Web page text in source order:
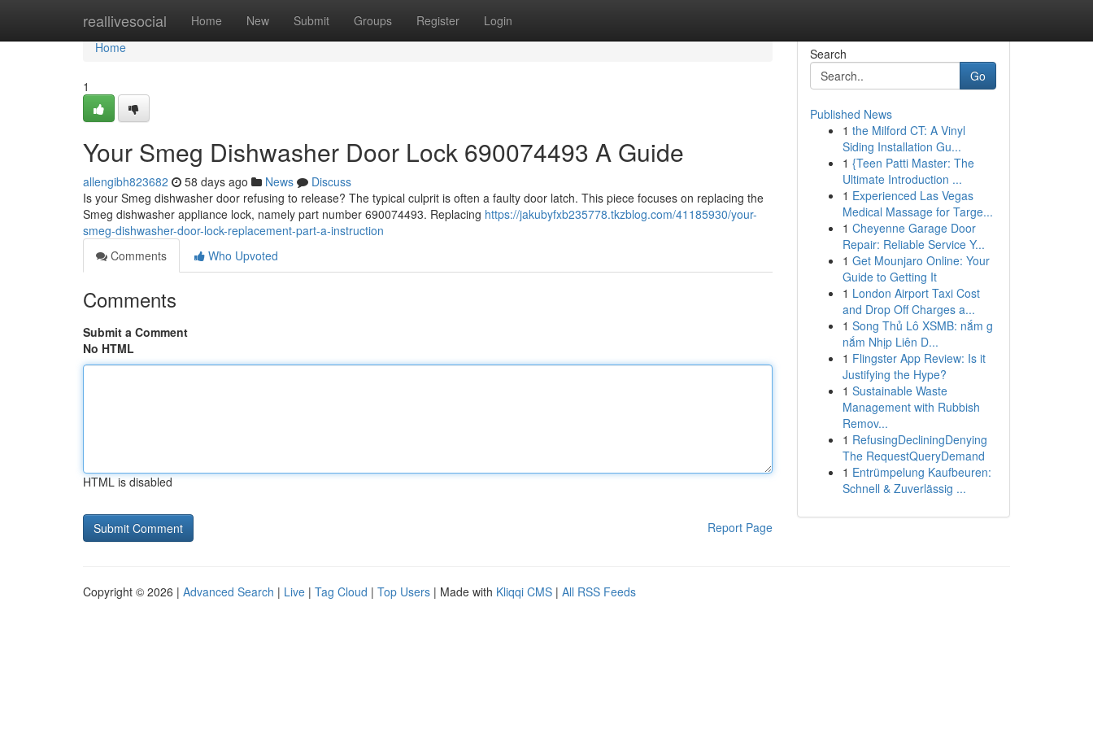
reallivesocial Home New Submit Groups Register Login
Home
Home
1
Your Smeg Dishwasher Door Lock 690074493 A Guide
allengibh823682 58 days ago News
Discuss
Is your Smeg dishwasher door refusing to release? The typical culprit is often a faulty door latch. This piece focuses on replacing the
Smeg dishwasher appliance lock, namely part number 690074493. Replacing https://jakubyfxb235778.tkzblog.com/41185930/your-
smeg-dishwasher-door-lock-replacement-part-a-instruction
Comments
Who Upvoted
Comments
Submit a Comment
No HTML
HTML is disabled
Report Page
Search
Go
Published News
1 the Milford CT: A Vinyl
Siding Installation Gu...
1 {Teen Patti Master: The
Ultimate Introduction ...
1 Experienced Las Vegas
Medical Massage for Targe...
1 Cheyenne Garage Door
Repair: Reliable Service Y...
1 Get Mounjaro Online: Your
Guide to Getting It
1 London Airport Taxi Cost
and Drop Off Charges a...
1 Song Thủ Lô XSMB: nắm g
nắm Nhịp Liên D...
1 Flingster App Review: Is it
Justifying the Hype?
1 Sustainable Waste
Management with Rubbish
Remov...
1 RefusingDecliningDenying
The RequestQueryDemand
1 Entrümpelung Kaufbeuren:
Schnell & Zuverlässig ...
Copyright © 2026 | Advanced Search | Live | Tag Cloud | Top Users | Made with Kliqqi CMS | All RSS Feeds